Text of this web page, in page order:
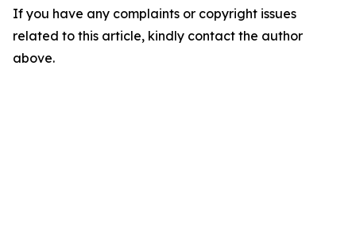
If you have any complaints or copyright issues
related to this article, kindly contact the author
above.